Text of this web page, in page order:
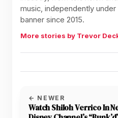
music, independently
banner since 2015.
More stories by Trevor
← NEWER
Watch Shiloh Verrico In